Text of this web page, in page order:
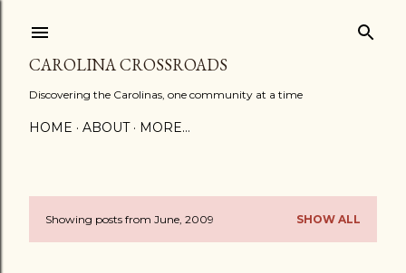
CAROLINA CROSSROADS
Discovering the Carolinas, one community at a time
HOME ABOUT MORE…
PShowing posts from June, 2009 SHOW ALL